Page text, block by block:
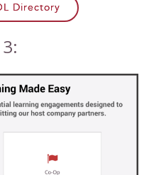
Directory